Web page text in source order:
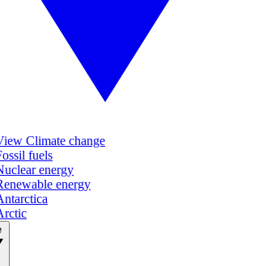
Climate change
fuels
energy
energy